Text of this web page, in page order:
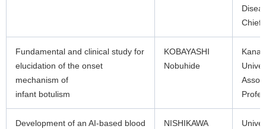
Chief
Fundamental and clinical study for
elucidation of the onset
mechanism of
infant botulism
KOBAYASHI
Nobuhide
Development of an AI-based blood
NISHIKAWA